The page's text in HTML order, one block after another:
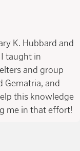
K. Hubbard and
taught in
and group
Gematria, and
this knowledge
me in that effort!